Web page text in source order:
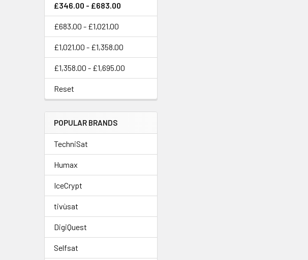
£346.00 - £683.00
£683.00 - £1,021.00
£1,021.00 - £1,358.00
£1,358.00 - £1,695.00
Reset
POPULAR BRANDS
TechniSat
Humax
IceCrypt
tivùsat
DigiQuest
Selfsat